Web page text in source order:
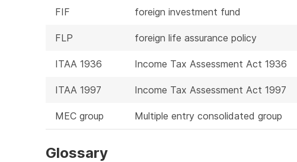
FIF foreign investment fund
FLP foreign life assurance policy
ITAA 1936 Income Tax Assessment Act 1936
ITAA 1997 Income Tax Assessment Act 1997
MEC group Multiple entry consolidated group
Glossary